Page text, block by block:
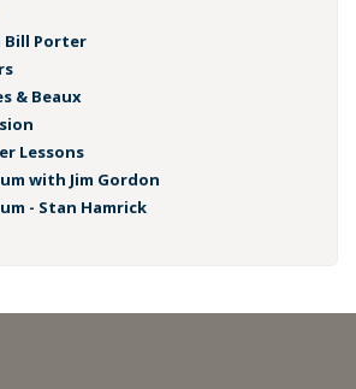
Bill Porter
& Beaux
Lessons
with Jim Gordon
- Stan Hamrick